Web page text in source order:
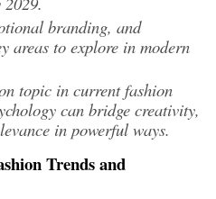
branding, and
areas to explore in modern
topic in current fashion
can bridge creativity,
in powerful ways.
Trends and